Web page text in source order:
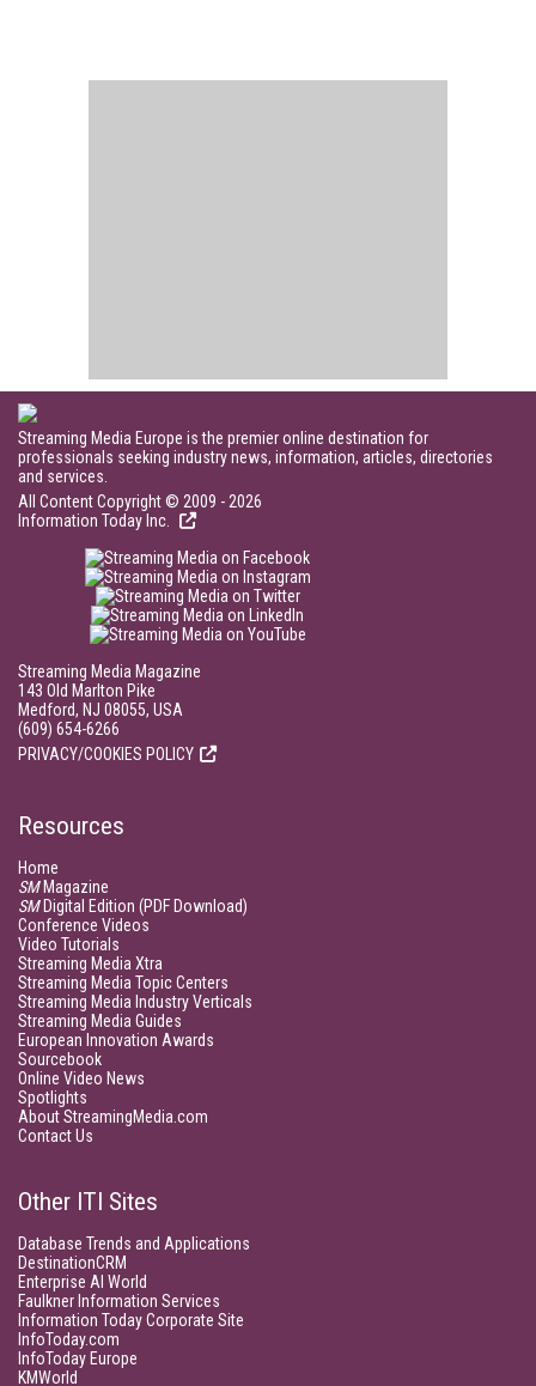
Streaming Media Europe is the premier online destination for
professionals seeking industry news, information, articles, directories
and services.
All Content Copyright © 2009 - 2026
Information Today Inc.
Streaming Media Magazine
143 Old Marlton Pike
Medford, NJ 08055, USA
(609) 654-6266
PRIVACY/COOKIES POLICY
Resources
Home
SMMagazine
SMDigital Edition (PDF Download)
Conference Videos
Video Tutorials
Streaming Media Xtra
Streaming Media Topic Centers
Streaming Media Industry Verticals
Streaming Media Guides
European Innovation Awards
Sourcebook
Online Video News
Spotlights
About StreamingMedia.com
Contact Us
Other ITI Sites
Database Trends and Applications
DestinationCRM
Enterprise AI World
Faulkner Information Services
Information Today Corporate Site
InfoToday.com
InfoToday Europe
KMWorld